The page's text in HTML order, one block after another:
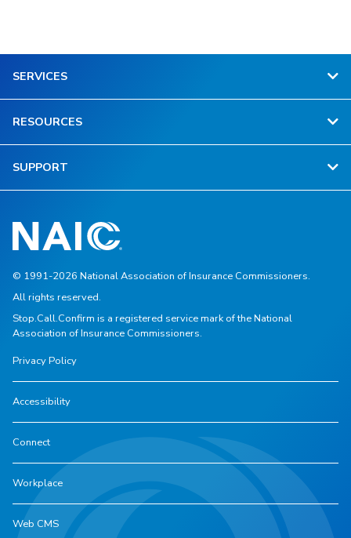
SERVICES
RESOURCES
SUPPORT
© 1991-2026 National Association of Insurance Commissioners.
All rights reserved.
Stop.Call.Confirm is a registered service mark of the National
Association of Insurance Commissioners.
Privacy Policy
Accessibility
Connect
Workplace
Web CMS